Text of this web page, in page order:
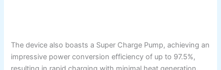
The device also boasts a Super Charge Pump, achieving an
impressive power conversion efficiency of up to 97.5%,